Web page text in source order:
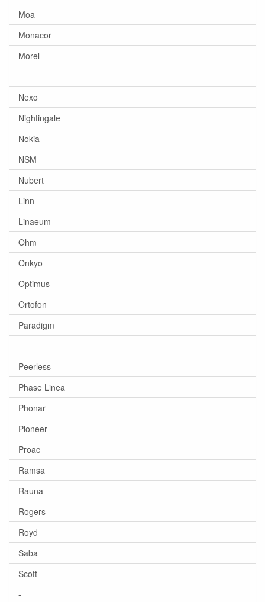
Moa
Monacor
Morel
-
Nexo
Nightingale
Nokia
NSM
Nubert
Linn
Linaeum
Ohm
Onkyo
Optimus
Ortofon
Paradigm
-
Peerless
Phase Linea
Phonar
Pioneer
Proac
Ramsa
Rauna
Rogers
Royd
Saba
Scott
-